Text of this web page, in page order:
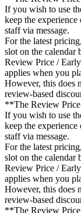
If you wish to use
keep the
staff via message.
For the latest
slot on the calendar
Review Price /
applies when you
However, this does
review-based
**The Review
If you wish to use
keep the
staff via message.
For the latest
slot on the calendar
Review Price /
applies when you
However, this does
review-based
**The Review